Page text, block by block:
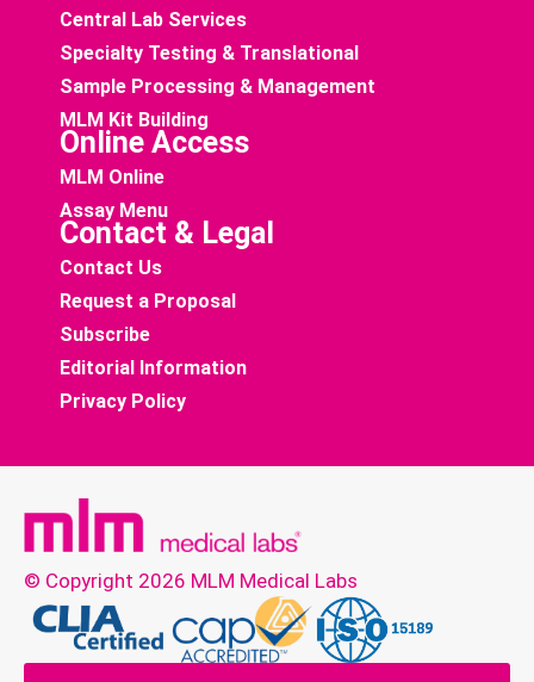
Central Lab Services
Specialty Testing & Translational
Sample Processing & Management
MLM Kit Building
Online Access
MLM Online
Assay Menu
Contact & Legal
Contact Us
Request a Proposal
Subscribe
Editorial Information
Privacy Policy
© Copyright 2026 MLM Medical Labs